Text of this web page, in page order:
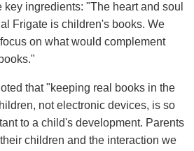
key ingredients: "The heart and soul
Frigate is children's books. We
on what would complement
that "keeping real books in the
not electronic devices, is so
to a child's development. Parents
children and the interaction we